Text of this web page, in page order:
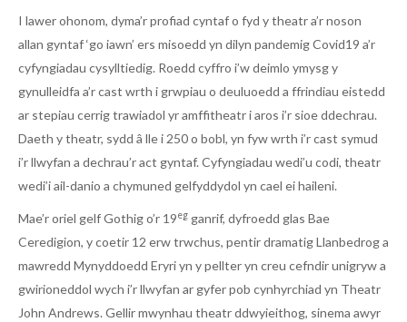
I lawer ohonom, dyma’r profiad cyntaf o fyd y theatr a’r noson
allan gyntaf ‘go iawn’ ers misoedd yn dilyn pandemig Covid19 a’r
cyfyngiadau cysylltiedig. Roedd cyffro i’w deimlo ymysg y
gynulleidfa a’r cast wrth i grwpiau o deuluoedd a ffrindiau eistedd
ar stepiau cerrig trawiadol yr amffitheatr i aros i’r sioe ddechrau.
Daeth y theatr, sydd â lle i 250 o bobl, yn fyw wrth i’r cast symud
i’r llwyfan a dechrau’r act gyntaf. Cyfyngiadau wedi’u codi, theatr
wedi’i ail-danio a chymuned gelfyddydol yn cael ei haileni.
Mae’r oriel gelf Gothig o’r 19eg ganrif, dyfroedd glas Bae
Ceredigion, y coetir 12 erw trwchus, pentir dramatig Llanbedrog a
mawredd Mynyddoedd Eryri yn y pellter yn creu cefndir unigryw a
gwirioneddol wych i’r llwyfan ar gyfer pob cynhyrchiad yn Theatr
John Andrews. Gellir mwynhau theatr ddwyieithog, sinema awyr